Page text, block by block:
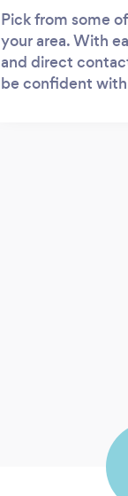
Pick from some
your area. With
and direct
be confident